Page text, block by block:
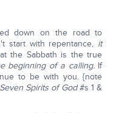
down on the road to
start with repentance, it
the Sabbath is the true
beginning of a calling. If
to be with you. {note
Spirits of God#s 1 &